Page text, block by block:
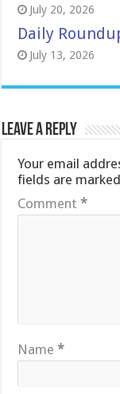
July 20, 2026
Daily
July 13, 2026
Leave a Reply
Your email
fields are
Comment*
Name*